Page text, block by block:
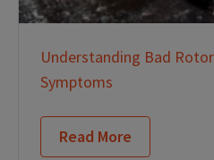
Understanding Bad
Symptoms
Read More